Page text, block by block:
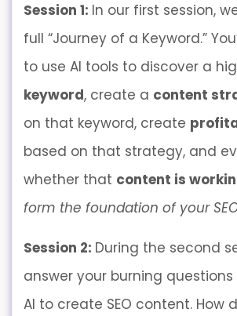
Session 1: In our first session,
full “Journey of a Keyword.”
to use AI tools to discover a
keyword, create a content
on that keyword, create
based on that strategy, and
whether that content is
form the foundation of your
Session 2: During the second
answer your burning
AI to create SEO content. How